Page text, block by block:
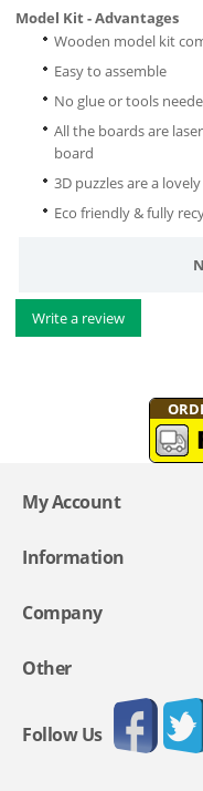
Model Kit - Advantages
Wooden model kit
Easy to assemble
No glue or tools
All the boards are
board
3D puzzles are a
Eco friendly & fully
Write a review
My Account
Information
Company
Other
Follow Us